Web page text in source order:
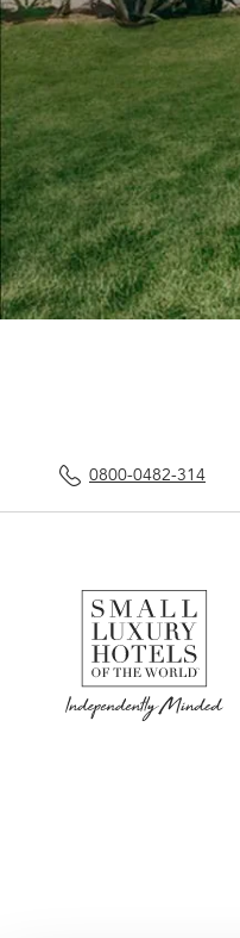
0800-0482-314